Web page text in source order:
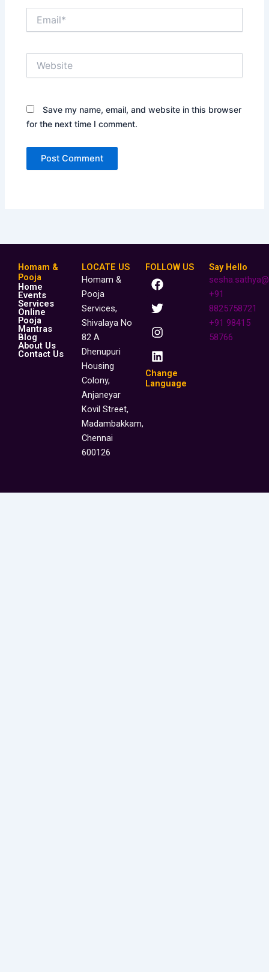
Save my name, email, and website in this browser
for the next time I comment.
Homam &
Pooja
Home
Events
Services
Online
Pooja
Mantras
Blog
About Us
Contact Us
LOCATE US
Homam &
Pooja
Services,
Shivalaya No
82 A
Dhenupuri
Housing
Colony,
Anjaneyar
Kovil Street,
Madambakkam,
Chennai
600126
FOLLOW US
F
a
c
e
b
o
o
k
T
w
i
t
t
e
r
I
n
s
t
a
g
r
a
m
L
i
n
k
e
d
i
n
Change
Language
Say Hello
+91
8825758721
+91 98415
58766